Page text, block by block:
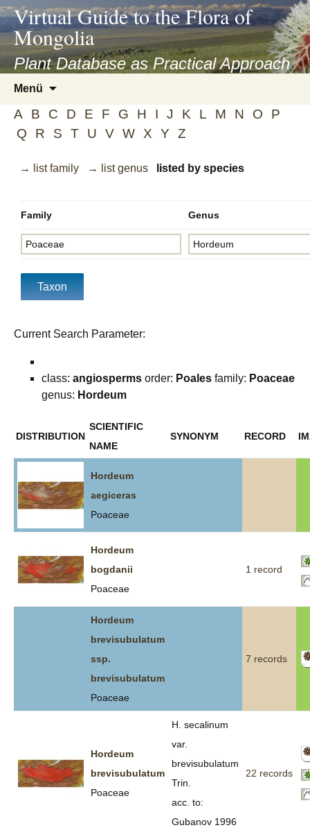
asyatv.net
asyatv.net
kitap
indir
toplist
ekle
blog
Virtual Guide to the Flora of
Mongolia
Plant Database as Practical Approach
Menü
springen
A B C D E F G H I J K L M N O
P
Q
R S T U V W X Y Z
→ list family → list genus listed by species
Family Genus
Current Search Parameter:
class: angiosperms order: Poales family: Poaceae
genus: Hordeum
DISTRIBUTION
SCIENTIFIC
NAME
SYNONYM RECORD
Hordeum
aegiceras
Poaceae
Hordeum
bogdanii
Poaceae
1 record
Hordeum
brevisubulatum
ssp.
brevisubulatum
Poaceae
7 records
Hordeum
brevisubulatum
Poaceae
H. secalinum
var.
brevisubulatum
Trin.
acc. to:
Gubanov 1996
22 records